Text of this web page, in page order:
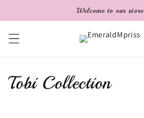
Welcome to our store
C
Tobi Collection